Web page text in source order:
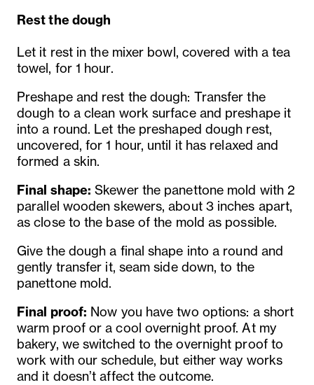
Rest the dough
Let it rest in the mixer bowl, covered with a tea
towel, for 1 hour.
Preshape and rest the dough: Transfer the
dough to a clean work surface and preshape it
into a round. Let the preshaped dough rest,
uncovered, for 1 hour, until it has relaxed and
formed a skin.
Final shape: Skewer the panettone mold with 2
parallel wooden skewers, about 3 inches apart,
as close to the base of the mold as possible.
Give the dough a final shape into a round and
gently transfer it, seam side down, to the
panettone mold.
Final proof: Now you have two options: a short
warm proof or a cool overnight proof. At my
bakery, we switched to the overnight proof to
work with our schedule, but either way works
and it doesn’t affect the outcome.